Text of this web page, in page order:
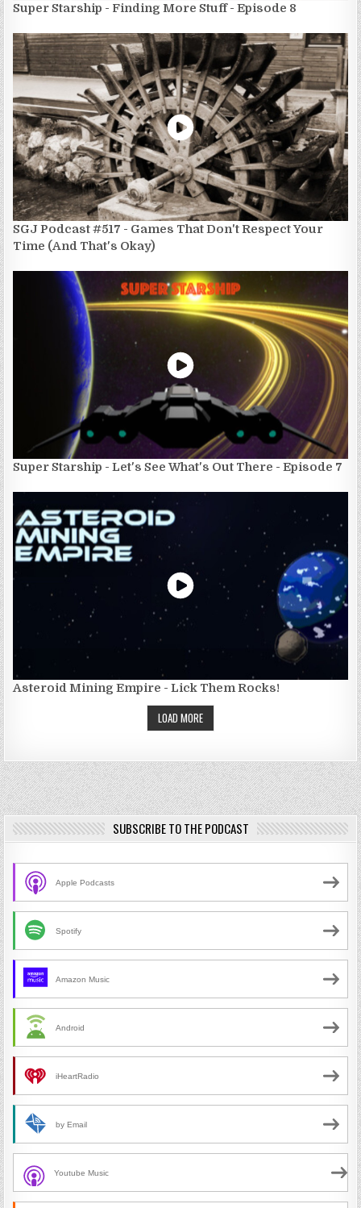
Super Starship - Finding More Stuff - Episode 8
SGJ Podcast #517 - Games That Don't Respect Your
Time (And That's Okay)
Super Starship - Let's See What's Out There - Episode 7
Asteroid Mining Empire - Lick Them Rocks!
LOAD MORE
SUBSCRIBE TO THE PODCAST
Apple Podcasts
Spotify
Amazon Music
Android
iHeartRadio
by Email
Youtube Music